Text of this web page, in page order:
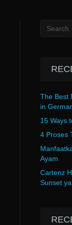
The Best
in
15 Ways
4 Proses
Ayam
Cartenz
Sunset